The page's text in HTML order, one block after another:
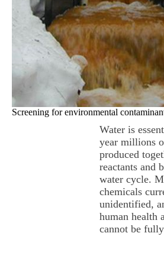
Screening for environmental
Water is
year millions
produced
reactants and
water cycle.
chemicals
unidentified,
human health
cannot be